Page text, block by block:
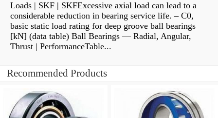
Loads | SKF | SKFExcessive axial load can lead to a
considerable reduction in bearing service life. – C0,
basic static load rating for deep groove ball bearings
[kN] (data table) Ball Bearings — Radial, Angular,
Thrust | PerformanceTable...
Recommended Products